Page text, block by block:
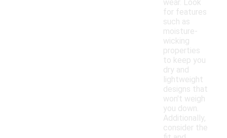
wear. Look
for features
such as
moisture-
wicking
properties
to keep you
dry and
lightweight
designs that
won't weigh
you down.
Additionally,
consider the